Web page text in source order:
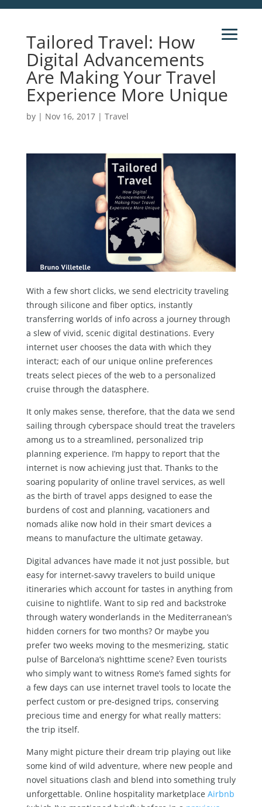
Tailored Travel: How
Digital Advancements
Are Making Your Travel
Experience More Unique
by | Nov 16, 2017| Travel
With a few short clicks, we send electricity traveling
through silicone and fiber optics, instantly
transferring worlds of info across a journey through
a slew of vivid, scenic digital destinations. Every
internet user chooses the data with which they
interact; each of our unique online preferences
treats select pieces of the web to a personalized
cruise through the datasphere.
It only makes sense, therefore, that the data we send
sailing through cyberspace should treat the travelers
among us to a streamlined, personalized trip
planning experience. I’m happy to report that the
internet is now achieving just that. Thanks to the
soaring popularity of online travel services, as well
as the birth of travel apps designed to ease the
burdens of cost and planning, vacationers and
nomads alike now hold in their smart devices a
means to manufacture the ultimate getaway.
Digital advances have made it not just possible, but
easy for internet-savvy travelers to build unique
itineraries which account for tastes in anything from
cuisine to nightlife. Want to sip red and backstroke
through watery wonderlands in the Mediterranean’s
hidden corners for two months? Or maybe you
prefer two weeks moving to the mesmerizing, static
pulse of Barcelona’s nighttime scene? Even tourists
who simply want to witness Rome’s famed sights for
a few days can use internet travel tools to locate the
perfect custom or pre-designed trips, conserving
precious time and energy for what really matters:
the trip itself.
Many might picture their dream trip playing out like
some kind of wild adventure, where new people and
novel situations clash and blend into something truly
unforgettable. Online hospitality marketplace Airbnb